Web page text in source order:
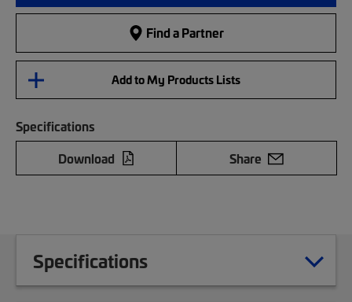
Find a Partner
Add to My Products Lists
Specifications
Download
Share
Specifications